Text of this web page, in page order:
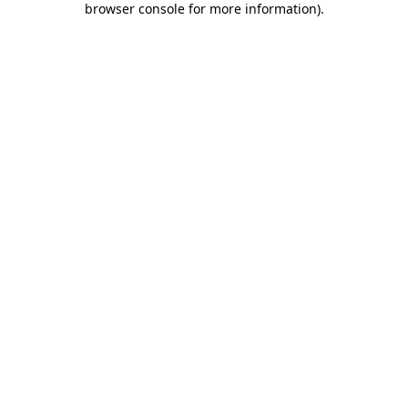
browser console for more information).